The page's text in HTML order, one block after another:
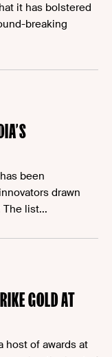
it has bolstered
breaking
been
drawn
The list...
GOLD AT
host of awards at